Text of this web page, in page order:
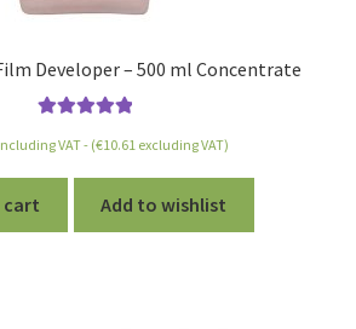
Developer – 500 ml Concentrate
out of 5
VAT - (€10.61 excluding VAT)
cart Add to wishlist